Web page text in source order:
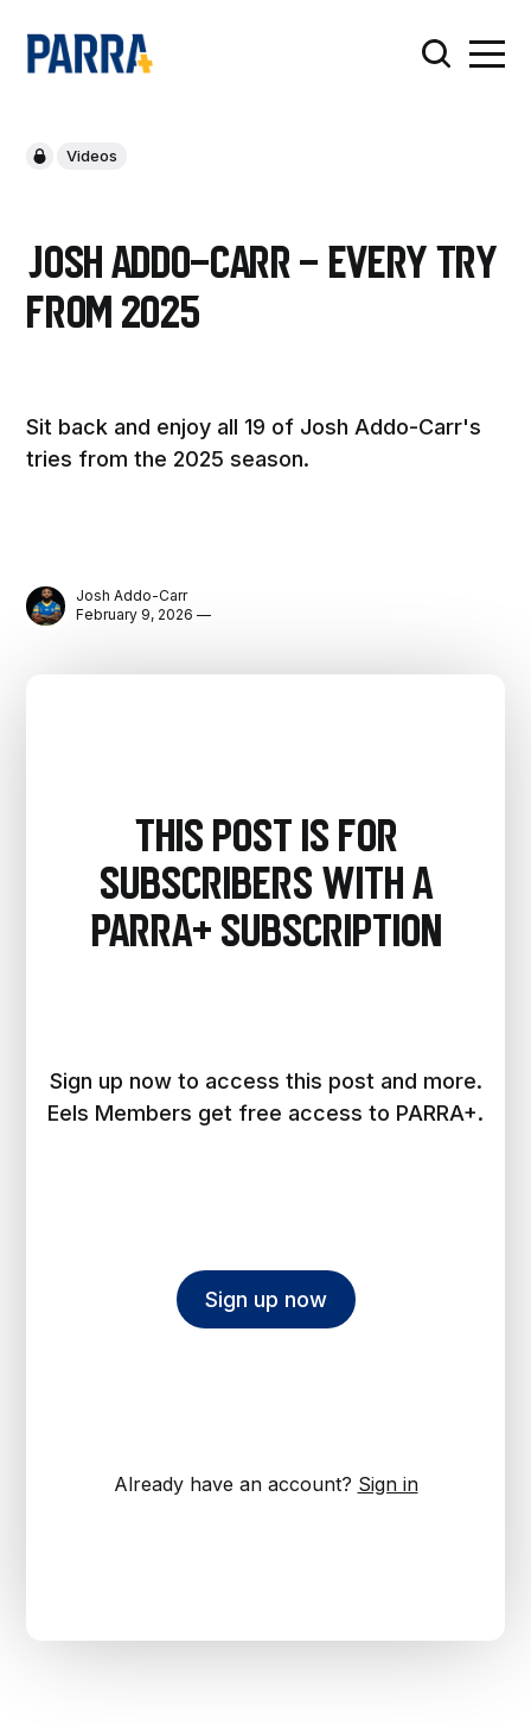
Videos
Josh Addo-Carr - Every Try
from 2025
Sit back and enjoy all 19 of Josh Addo-Carr's
tries from the 2025 season.
Josh Addo-Carr
February 9, 2026 —
This post is for
subscribers with a
PARRA+ Subscription
Sign up now to access this post and more.
Eels Members get free access to PARRA+.
Sign up now
Already have an account? Sign in